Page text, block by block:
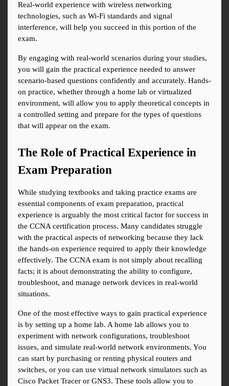
Real-world experience with wireless networking
technologies, such as Wi-Fi standards and signal
interference, will help you succeed in this portion of the
exam.
By engaging with real-world scenarios during your studies,
you will gain the practical experience needed to answer
scenario-based questions confidently and accurately. Hands-
on practice, whether through a home lab or virtualized
environment, will allow you to apply theoretical concepts in
a controlled setting and prepare for the types of questions
that will appear on the exam.
The Role of Practical Experience in
Exam Preparation
While studying textbooks and taking practice exams are
essential components of exam preparation, practical
experience is arguably the most critical factor for success in
the CCNA certification process. Many candidates struggle
with the practical aspects of networking because they lack
the hands-on experience required to apply their knowledge
effectively. The CCNA exam is not simply about recalling
facts; it is about demonstrating the ability to configure,
troubleshoot, and manage network devices in real-world
situations.
One of the most effective ways to gain practical experience
is by setting up a home lab. A home lab allows you to
experiment with network configurations, troubleshoot
issues, and simulate real-world network environments. You
can start by purchasing or renting physical routers and
switches, or you can use virtual network simulators such as
Cisco Packet Tracer or GNS3. These tools allow you to